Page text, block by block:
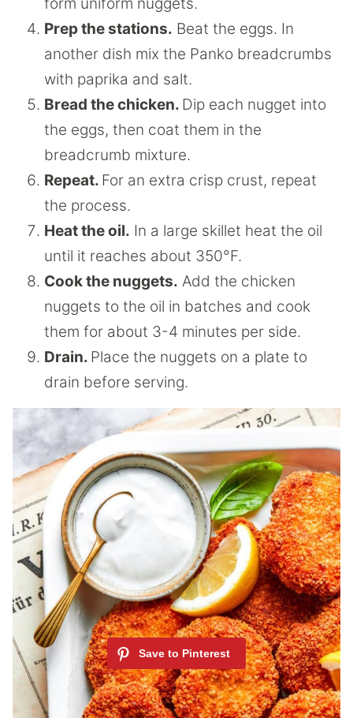
Prep the stations. Beat the eggs. In
another dish mix the Panko breadcrumbs
with paprika and salt.
Bread the chicken. Dip each nugget into
the eggs, then coat them in the
breadcrumb mixture.
Repeat. For an extra crisp crust, repeat
the process.
Heat the oil. In a large skillet heat the oil
until it reaches about 350°F.
Cook the nuggets. Add the chicken
nuggets to the oil in batches and cook
them for about 3-4 minutes per side.
Drain. Place the nuggets on a plate to
drain before serving.